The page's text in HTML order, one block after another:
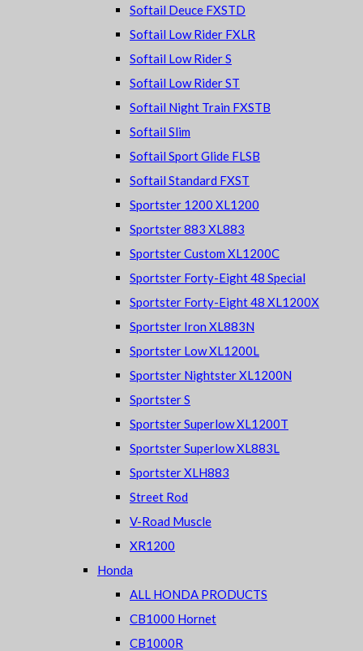
Softail Deuce FXSTD
Softail Low Rider FXLR
Softail Low Rider S
Softail Low Rider ST
Softail Night Train FXSTB
Softail Slim
Softail Sport Glide FLSB
Softail Standard FXST
Sportster 1200 XL1200
Sportster 883 XL883
Sportster Custom XL1200C
Sportster Forty-Eight 48 Special
Sportster Forty-Eight 48 XL1200X
Sportster Iron XL883N
Sportster Low XL1200L
Sportster Nightster XL1200N
Sportster S
Sportster Superlow XL1200T
Sportster Superlow XL883L
Sportster XLH883
Street Rod
V-Road Muscle
XR1200
Honda
ALL HONDA PRODUCTS
CB1000 Hornet
CB1000R